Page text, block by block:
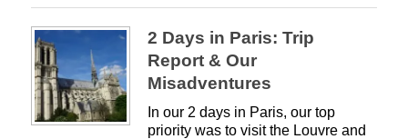
2 Days in Paris: Trip
Report & Our
Misadventures
In our 2 days in Paris, our top
priority was to visit the Louvre and